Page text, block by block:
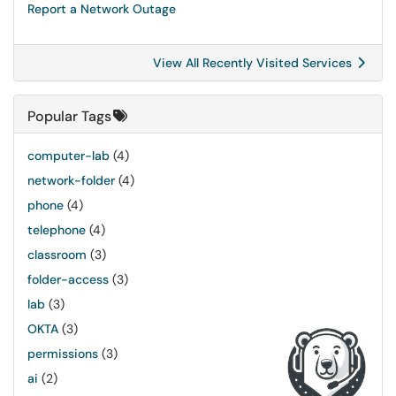
Report a Network Outage
View All Recently Visited Services
Popular Tags
computer-lab (4)
network-folder (4)
phone (4)
telephone (4)
classroom (3)
folder-access (3)
lab (3)
OKTA (3)
permissions (3)
ai (2)